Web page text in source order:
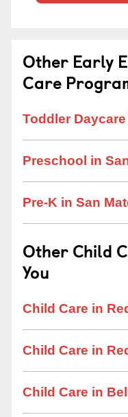
Other Early
Care
Toddler
Preschool in
Pre-K in San
Other Child
You
Child Care in
Child Care in
Child Care in